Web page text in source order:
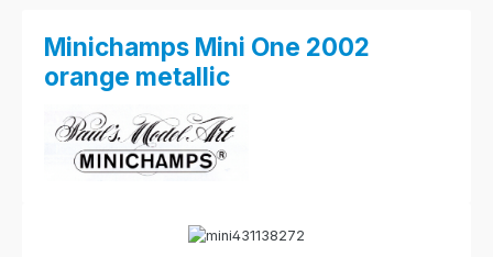
Minichamps Mini One 2002
orange metallic